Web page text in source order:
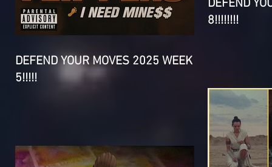
DEFEND YOUR MOVES 2025 WEEK
5!!!!!
DEFEND
8!!!!!!!!